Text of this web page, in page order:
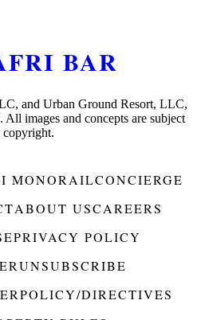
BAR
and Urban Ground Resort, LLC,
images and concepts are subject
copyright.
MONORAILCONCIERGE
ABOUT USCAREERS
PRIVACY POLICY
UNSUBSCRIBE
POLICY/DIRECTIVES